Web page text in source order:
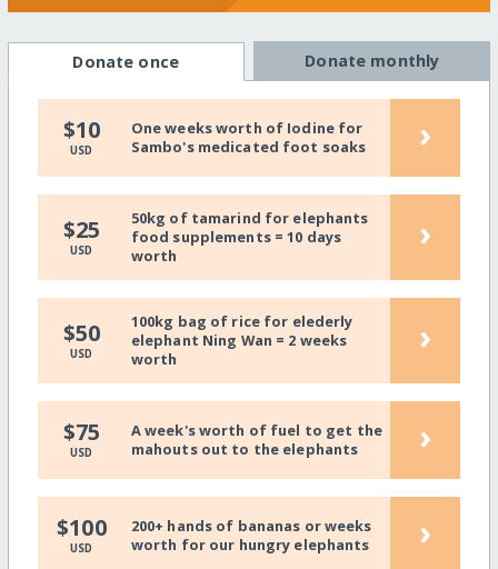
Donate once Donate monthly
$10
USD
One weeks worth of Iodine for
Sambo's medicated foot soaks
›
$25
USD
50kg of tamarind for elephants
food supplements = 10 days
worth
›
$50
USD
100kg bag of rice for elederly
elephant Ning Wan = 2 weeks
worth
›
$75
USD
A week's worth of fuel to get the
mahouts out to the elephants
›
$100
USD
200+ hands of bananas or weeks
worth for our hungry elephants
›